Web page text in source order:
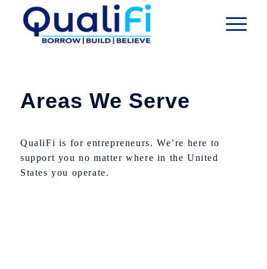
Areas We Serve
QualiFi is for entrepreneurs. We’re here to
support you no matter where in the United
States you operate.